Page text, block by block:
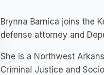
Brynna Barnica joins the
defense attorney and
She is a Northwest
Criminal Justice and